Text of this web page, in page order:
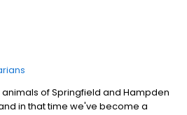
of Springfield and Hampden
in that time we've become a